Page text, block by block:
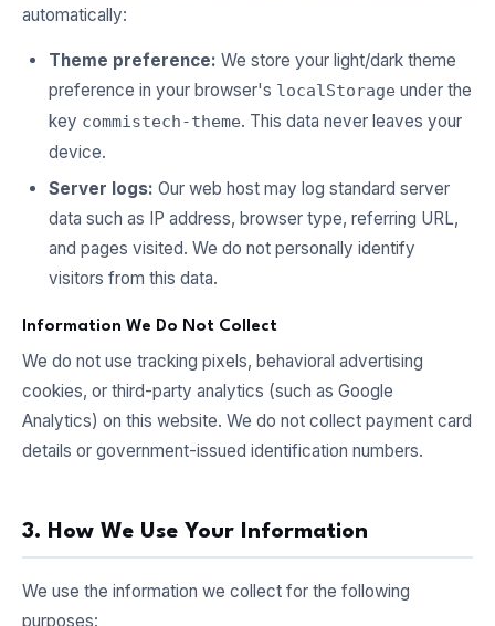
automatically:
Theme preference: We store your light/dark theme
preference in your browser's localStorage under the
key commistech-theme. This data never leaves your
device.
Server logs: Our web host may log standard server
data such as IP address, browser type, referring URL,
and pages visited. We do not personally identify
visitors from this data.
Information We Do Not Collect
We do not use tracking pixels, behavioral advertising
cookies, or third-party analytics (such as Google
Analytics) on this website. We do not collect payment card
details or government-issued identification numbers.
3. How We Use Your Information
We use the information we collect for the following
purposes: